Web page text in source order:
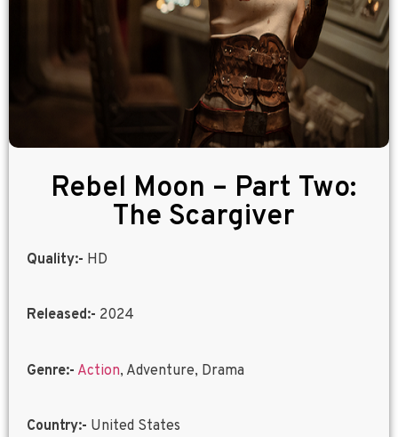
Rebel Moon – Part Two:
The Scargiver
Quality:- HD
Released:- 2024
Genre:- Action, Adventure, Drama
Country:- United States